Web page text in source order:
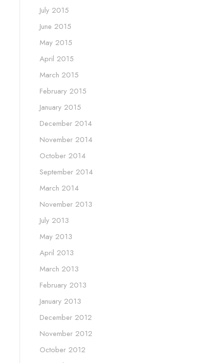
July 2015
June 2015
May 2015
April 2015
March 2015
February 2015
January 2015
December 2014
November 2014
October 2014
September 2014
March 2014
November 2013
July 2013
May 2013
April 2013
March 2013
February 2013
January 2013
December 2012
November 2012
October 2012